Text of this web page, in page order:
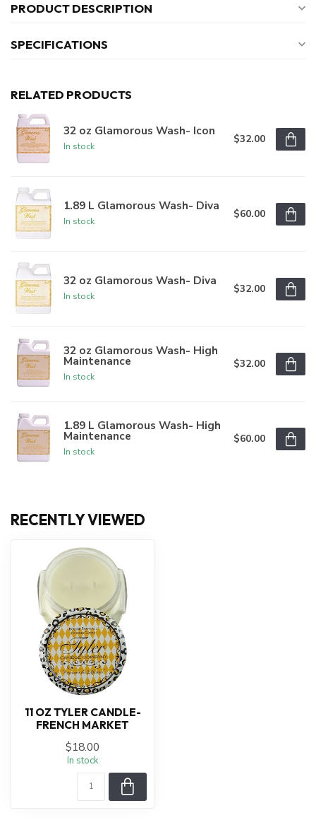
PRODUCT DESCRIPTION
SPECIFICATIONS
RELATED PRODUCTS
32 oz Glamorous Wash- Icon
In stock
$32.00
1.89 L Glamorous Wash- Diva
In stock
$60.00
32 oz Glamorous Wash- Diva
In stock
$32.00
32 oz Glamorous Wash- High
Maintenance
In stock
$32.00
1.89 L Glamorous Wash- High
Maintenance
In stock
$60.00
RECENTLY VIEWED
11 OZ TYLER CANDLE-
FRENCH MARKET
$18.00
In stock